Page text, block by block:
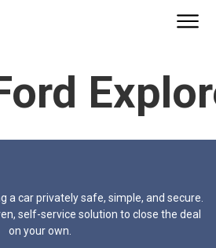
a car privately safe, simple, and secure.
self-service solution to close the deal
on your own.